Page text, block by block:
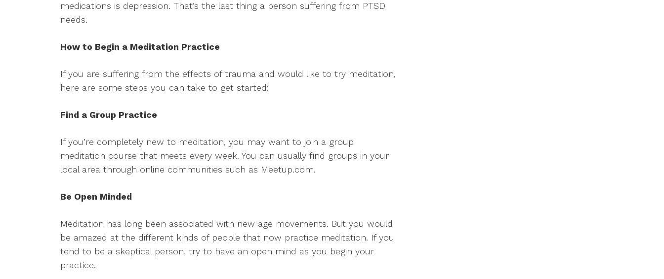
medications is depression. That’s the last thing a person suffering from PTSD
needs.
How to Begin a Meditation Practice
If you are suffering from the effects of trauma and would like to try meditation,
here are some steps you can take to get started:
Find a Group Practice
If you’re completely new to meditation, you may want to join a group
meditation course that meets every week. You can usually find groups in your
local area through online communities such as Meetup.com.
Be Open Minded
Meditation has long been associated with new age movements. But you would
be amazed at the different kinds of people that now practice meditation. If you
tend to be a skeptical person, try to have an open mind as you begin your
practice.